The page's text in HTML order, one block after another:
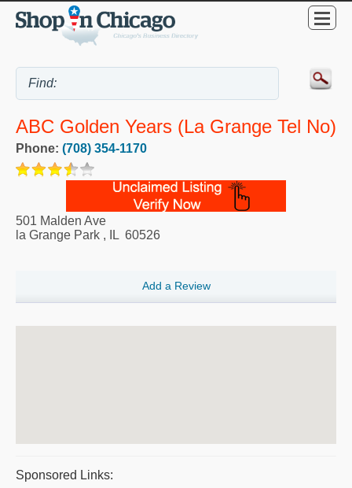
ABC Golden Years (La Grange Tel No)
Phone: (708) 354-1170
501 Malden Ave
la Grange Park , IL 60526
Add a Review
Sponsored Links: